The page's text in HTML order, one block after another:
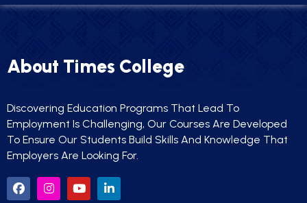
About Times College
Discovering Education Programs That Lead To
Employment Is Challenging, Our Courses Are Developed
To Ensure Our Students Build Skills And Knowledge That
Employers Are Looking For.